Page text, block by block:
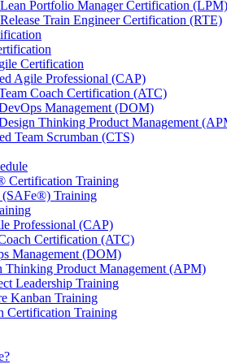
Portfolio Manager Certification (LPM)
Train Engineer Certification (RTE)
Certification
Agile Professional (CAP)
Coach Certification (ATC)
Management (DOM)
Thinking Product Management
Team Scrumban (CTS)
Certification Training
(SAFe®) Training
Professional (CAP)
Certification (ATC)
Management (DOM)
Thinking Product Management (APM)
Leadership Training
Kanban Training
Certification Training